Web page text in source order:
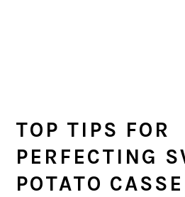
TOP TIPS FOR
PERFECTING
POTATO